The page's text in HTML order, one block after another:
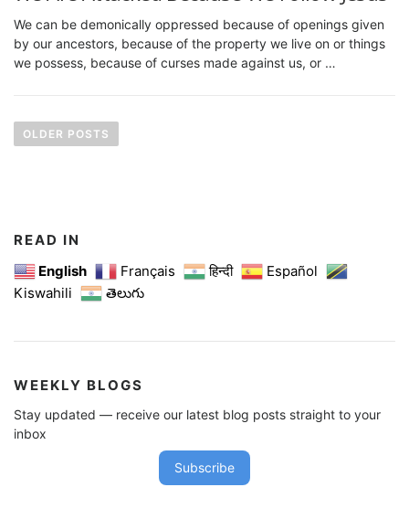
We can be demonically oppressed because of openings given
by our ancestors, because of the property we live on or things
we possess, because of curses made against us, or …
o
n
a
v
a
t
i
OLDER POSTS
READ IN
English
Français हिन्दी
Español
Kiswahili
తెలుగు
WEEKLY BLOGS
Stay updated — receive our latest blog posts straight to your
inbox
Subscribe